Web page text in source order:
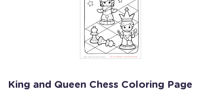
King and Queen Chess Coloring Page